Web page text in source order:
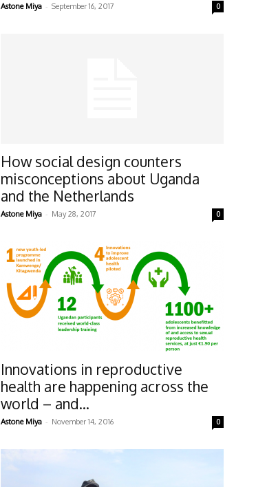
Astone Miya - September 16, 2017 0
How social design counters
misconceptions about Uganda
and the Netherlands
Astone Miya - May 28, 2017 0
Innovations in reproductive
health are happening across the
world – and...
Astone Miya - November 14, 2016 0